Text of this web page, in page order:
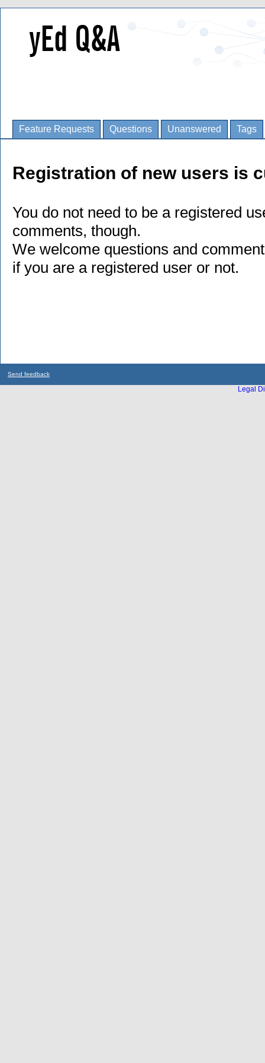
Feature Requests Questions Unanswered Tags
Registration of new users is
You do not need to be a registered
comments, though.
We welcome questions and
if you are a registered user or not.
Send feedback
Legal